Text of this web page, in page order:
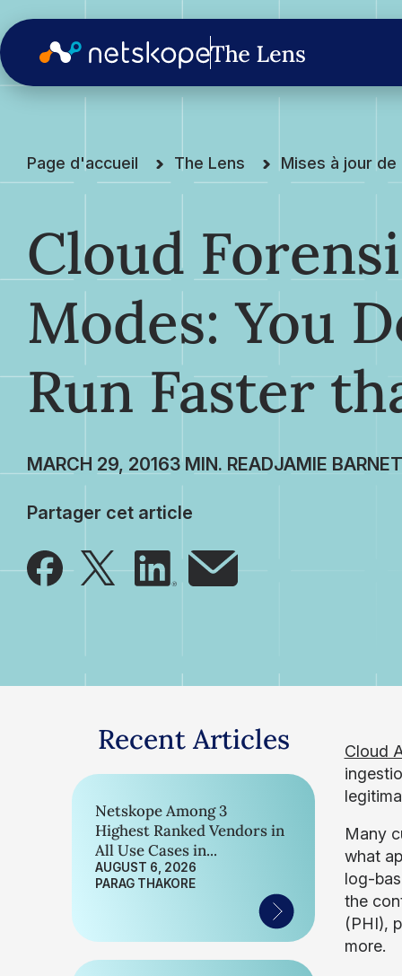
Page d'accueil The Lens Mises à jour
Cloud
Modes: You
Run Faster
MARCH 29, 2016 JAMIE
Partager cet article
Recent Articles
Netskope Among 3
Highest Ranked Vendors in
All Use Cases in...
AUGUST 6, 2026
PARAG THAKORE
Cloud
Many
what
log-
the
(PHI),
more.